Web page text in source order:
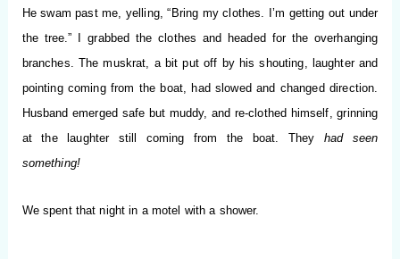
He swam past me, yelling, “Bring my clothes. I’m getting out under
the tree.” I grabbed the clothes and headed for the overhanging
branches. The muskrat, a bit put off by his shouting, laughter and
pointing coming from the boat, had slowed and changed direction.
Husband emerged safe but muddy, and re-clothed himself, grinning
at the laughter still coming from the boat. They had seen
something!
We spent that night in a motel with a shower.